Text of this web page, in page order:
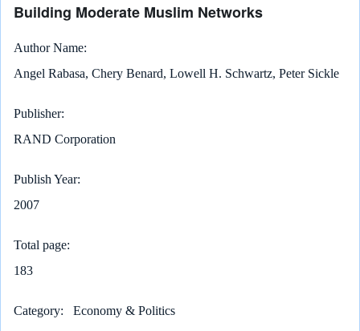
Building Moderate Muslim Networks
Author Name
Angel Rabasa, Chery Benard, Lowell H. Schwartz, Peter Sickle
Publisher
RAND Corporation
Publish Year
2007
Total page
183
Category Economy & Politics